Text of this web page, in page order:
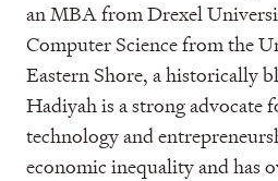
an MBA from Drexel
Computer Science from the
Eastern Shore, a historically
Hadiyah is a strong advocate
technology and
economic inequality and has